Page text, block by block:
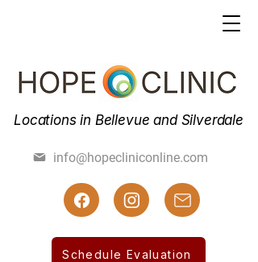
(425) 462-7800 (425) 455-3019 Fax
Schedule Evaluation
Locations in Bellevue and Silverdale
info@hopecliniconline.com